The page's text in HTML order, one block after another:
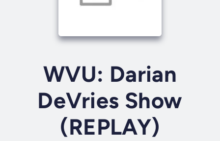
WVU: Darian
DeVries Show
(REPLAY)